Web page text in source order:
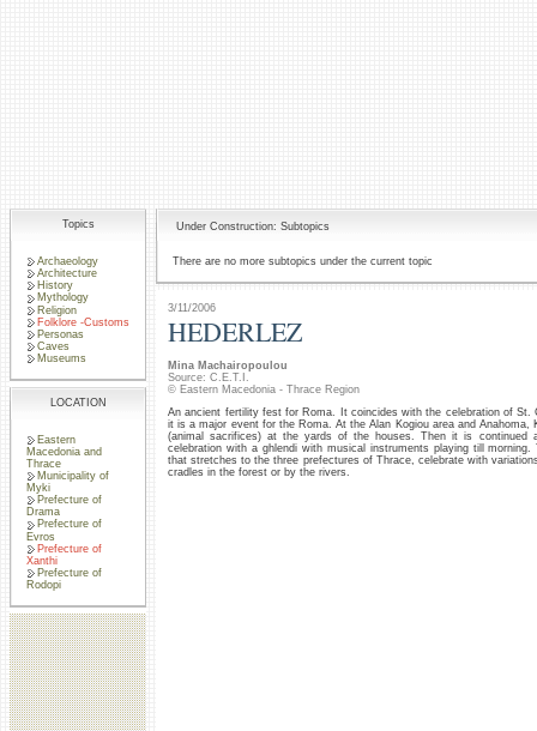
Topics
Archaeology
Architecture
History
Mythology
Religion
Folklore -Customs
Personas
Caves
Museums
LOCATION
Eastern
Macedonia and
Thrace
Municipality of
Myki
Prefecture of
Drama
Prefecture of
Evros
Prefecture of
Xanthi
Prefecture of
Rodopi
Under Construction: Subtopics
There are no more subtopics under the current topic
3/11/2006
HEDERLEZ
Mina Machairopoulou
Source: C.E.T.I.
© Eastern Macedonia - Thrace Region
An ancient fertility fest for Roma. It coincides with the celebration of St.
it is a major event for the Roma. At the Alan Kogiou area and Anahoma,
(animal sacrifices) at the yards of the houses. Then it is
celebration with a ghlendi with musical instruments playing till
that stretches to the three prefectures of Thrace, celebrate with
cradles in the forest or by the rivers.